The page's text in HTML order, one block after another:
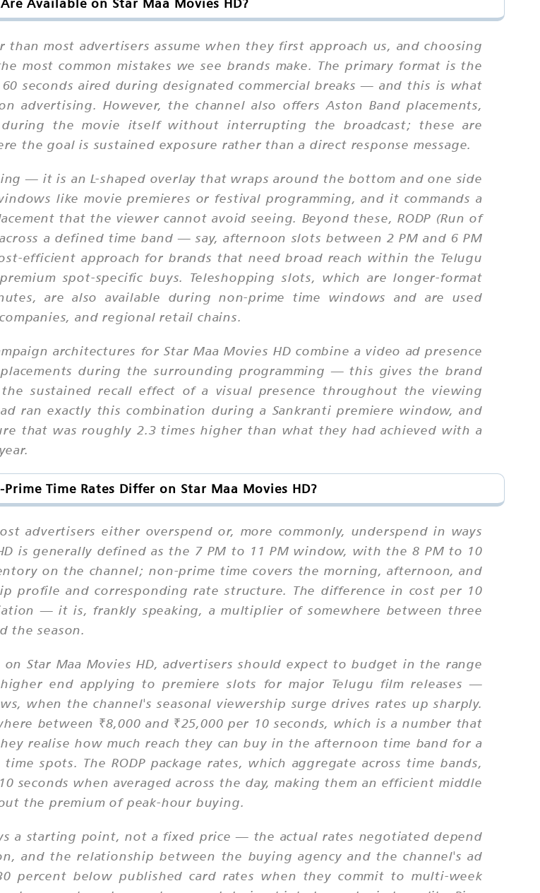
than most advertisers assume when they first approach us, and choosing
most common mistakes we see brands make. The primary format is the
seconds aired during designated commercial breaks — and this is what
However, the channel also offers Aston Band placements,
the movie itself without interrupting the broadcast; these are
the goal is sustained exposure rather than a direct response message.
— it is an L-shaped overlay that wraps around the bottom and one side
like movie premieres or festival programming, and it commands a
that the viewer cannot avoid seeing. Beyond these, RODP (Run of
a defined time band — say, afternoon slots between 2 PM and 6 PM
efficient approach for brands that need broad reach within the Telugu
spot-specific buys. Teleshopping slots, which are longer-format
are also available during non-prime time windows and are used
and regional retail chains.
architectures for Star Maa Movies HD combine a video ad presence
during the surrounding programming — this gives the brand
sustained recall effect of a visual presence throughout the viewing
ran exactly this combination during a Sankranti premiere window, and
that was roughly 2.3 times higher than what they had achieved with a
Time Rates Differ on Star Maa Movies HD?
advertisers either overspend or, more commonly, underspend in ways
is generally defined as the 7 PM to 11 PM window, with the 8 PM to 10
on the channel; non-prime time covers the morning, afternoon, and
profile and corresponding rate structure. The difference in cost per 10
— it is, frankly speaking, a multiplier of somewhere between three
the season.
Star Maa Movies HD, advertisers should expect to budget in the range
end applying to premiere slots for major Telugu film releases —
when the channel's seasonal viewership surge drives rates up sharply.
between ₹8,000 and ₹25,000 per 10 seconds, which is a number that
realise how much reach they can buy in the afternoon time band for a
spots. The RODP package rates, which aggregate across time bands,
seconds when averaged across the day, making them an efficient middle
the premium of peak-hour buying.
a starting point, not a fixed price — the actual rates negotiated depend
and the relationship between the buying agency and the channel's ad
percent below published card rates when they commit to multi-week